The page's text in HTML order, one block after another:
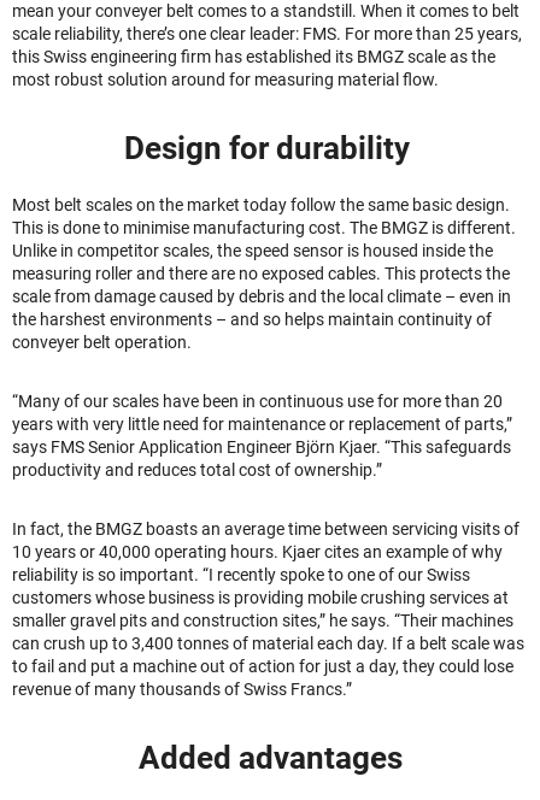
mean your conveyer belt comes to a standstill. When it comes to belt
scale reliability, there’s one clear leader: FMS. For more than 25 years,
this Swiss engineering firm has established its BMGZ scale as the
most robust solution around for measuring material flow.
Design for durability
Most belt scales on the market today follow the same basic design.
This is done to minimise manufacturing cost. The BMGZ is different.
Unlike in competitor scales, the speed sensor is housed inside the
measuring roller and there are no exposed cables. This protects the
scale from damage caused by debris and the local climate – even in
the harshest environments – and so helps maintain continuity of
conveyer belt operation.
“Many of our scales have been in continuous use for more than 20
years with very little need for maintenance or replacement of parts,”
says FMS Senior Application Engineer Björn Kjaer. “This safeguards
productivity and reduces total cost of ownership.”
In fact, the BMGZ boasts an average time between servicing visits of
10 years or 40,000 operating hours. Kjaer cites an example of why
reliability is so important. “I recently spoke to one of our Swiss
customers whose business is providing mobile crushing services at
smaller gravel pits and construction sites,” he says. “Their machines
can crush up to 3,400 tonnes of material each day. If a belt scale was
to fail and put a machine out of action for just a day, they could lose
revenue of many thousands of Swiss Francs.”
Added advantages